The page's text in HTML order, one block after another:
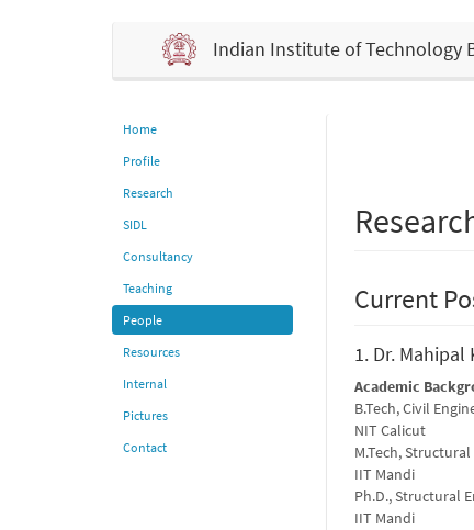
Indian Institute of Technology
Home
Profile
Research
SIDL
Consultancy
Teaching
People
Resources
Internal
Pictures
Contact
Current
1. Dr.
Academic
B.Tech, Civil
NIT Calicut
M.Tech,
IIT Mandi
Ph.D., Structural
IIT Mandi